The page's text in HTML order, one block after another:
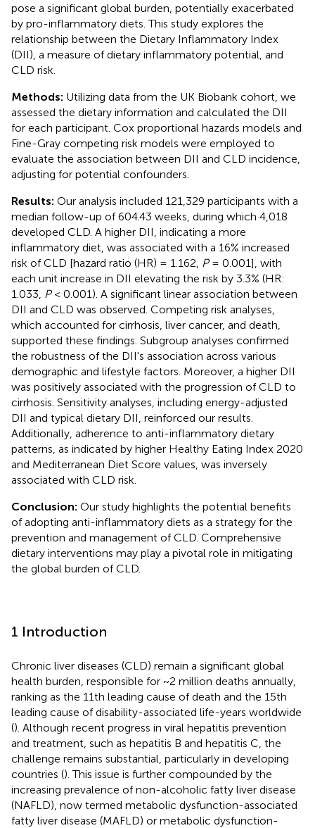
pose a significant global burden, potentially exacerbated
by pro-inflammatory diets. This study explores the
relationship between the Dietary Inflammatory Index
(DII), a measure of dietary inflammatory potential, and
CLD risk.
Methods: Utilizing data from the UK Biobank cohort, we
assessed the dietary information and calculated the DII
for each participant. Cox proportional hazards models and
Fine-Gray competing risk models were employed to
evaluate the association between DII and CLD incidence,
adjusting for potential confounders.
Results: Our analysis included 121,329 participants with a
median follow-up of 604.43 weeks, during which 4,018
developed CLD. A higher DII, indicating a more
inflammatory diet, was associated with a 16% increased
risk of CLD [hazard ratio (HR) = 1.162, P= 0.001], with
each unit increase in DII elevating the risk by 3.3% (HR:
1.033, P< 0.001). A significant linear association between
DII and CLD was observed. Competing risk analyses,
which accounted for cirrhosis, liver cancer, and death,
supported these findings. Subgroup analyses confirmed
the robustness of the DII's association across various
demographic and lifestyle factors. Moreover, a higher DII
was positively associated with the progression of CLD to
cirrhosis. Sensitivity analyses, including energy-adjusted
DII and typical dietary DII, reinforced our results.
Additionally, adherence to anti-inflammatory dietary
patterns, as indicated by higher Healthy Eating Index 2020
and Mediterranean Diet Score values, was inversely
associated with CLD risk.
Conclusion: Our study highlights the potential benefits
of adopting anti-inflammatory diets as a strategy for the
prevention and management of CLD. Comprehensive
dietary interventions may play a pivotal role in mitigating
the global burden of CLD.
1 Introduction
Chronic liver diseases (CLD) remain a significant global
health burden, responsible for ~2 million deaths annually,
ranking as the 11th leading cause of death and the 15th
leading cause of disability-associated life-years worldwide
(). Although recent progress in viral hepatitis prevention
and treatment, such as hepatitis B and hepatitis C, the
challenge remains substantial, particularly in developing
countries (). This issue is further compounded by the
increasing prevalence of non-alcoholic fatty liver disease
(NAFLD), now termed metabolic dysfunction-associated
fatty liver disease (MAFLD) or metabolic dysfunction-